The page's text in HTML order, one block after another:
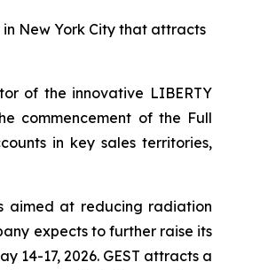
in New York City that attracts
of the innovative LIBERTY
commencement of the Full
in key sales territories,
aimed at reducing radiation
expects to further raise its
14-17, 2026. GEST attracts a